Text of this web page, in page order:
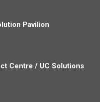
Pavilion
Centre / UC Solutions